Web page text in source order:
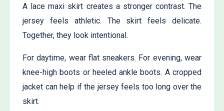
A lace maxi skirt creates a stronger contrast. The
jersey feels athletic. The skirt feels delicate.
Together, they look intentional.
For daytime, wear flat sneakers. For evening, wear
knee-high boots or heeled ankle boots. A cropped
jacket can help if the jersey feels too long over the
skirt.